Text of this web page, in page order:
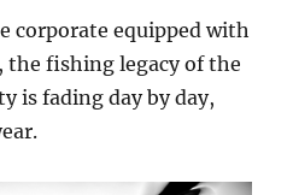
corporate equipped with
fishing legacy of the
is fading day by day,